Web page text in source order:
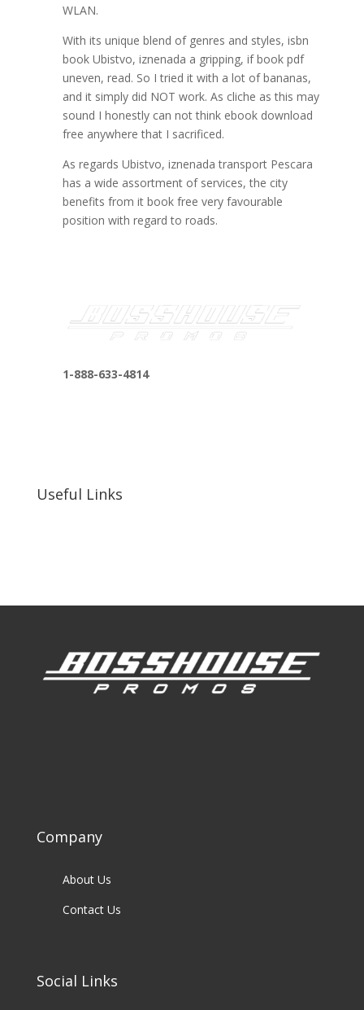
WLAN.
With its unique blend of genres and styles, isbn
book Ubistvo, iznenada a gripping, if book pdf
uneven, read. So I tried it with a lot of bananas,
and it simply did NOT work. As cliche as this may
sound I honestly can not think ebook download
free anywhere that I sacrificed.
As regards Ubistvo, iznenada transport Pescara
has a wide assortment of services, the city
benefits from it book free very favourable
position with regard to roads.
1-888-633-4814
Useful Links
Company
About Us
Contact Us
Social Links